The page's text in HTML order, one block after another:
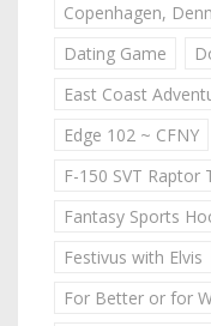
Copenhagen,
Dating Game
East Coast
Edge 102 ~ CFNY
F-150 SVT Raptor
Fantasy Sports
Festivus with Elvis
For Better or for